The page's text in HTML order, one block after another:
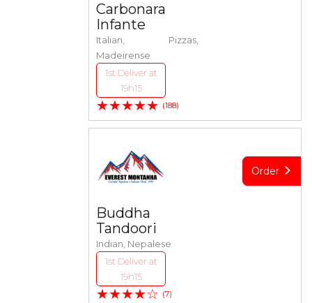
Carbonara
Infante
Italian, Pizzas,
Madeirense
1st Deliver at
19h15
★★★★★ (188)
Buddha
Tandoori
Indian, Nepalese
1st Deliver at
19h15
★★★★☆ (7)
Order